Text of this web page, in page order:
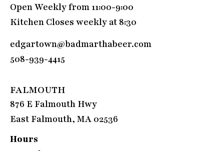
Open Weekly from 11:00-9:00
Kitchen Closes weekly at 8:30
edgartown@badmarthabeer.com
508-939-4415
FALMOUTH
876 E Falmouth Hwy
East Falmouth, MA 02536
Hours